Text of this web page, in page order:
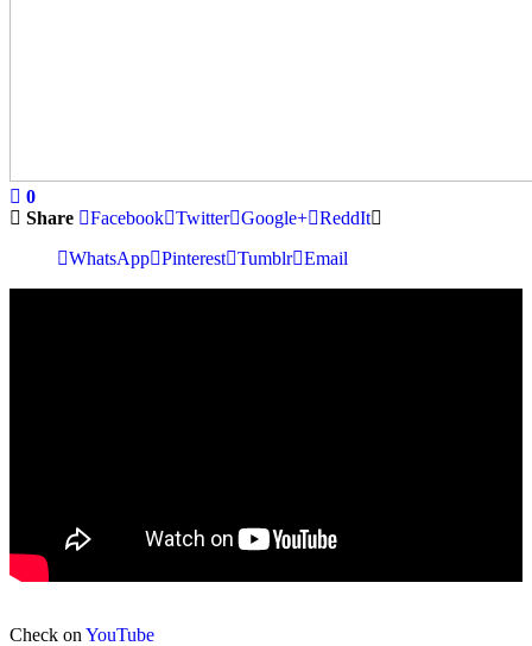
0
Share
Facebook Twitter Google+ ReddIt
WhatsApp Pinterest Tumblr Email
Check on YouTube